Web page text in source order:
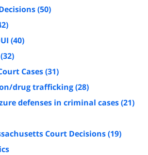
(50)
(40)
(32)
Cases(31)
drug trafficking(28)
defenses in criminal cases(21)
Court Decisions(19)